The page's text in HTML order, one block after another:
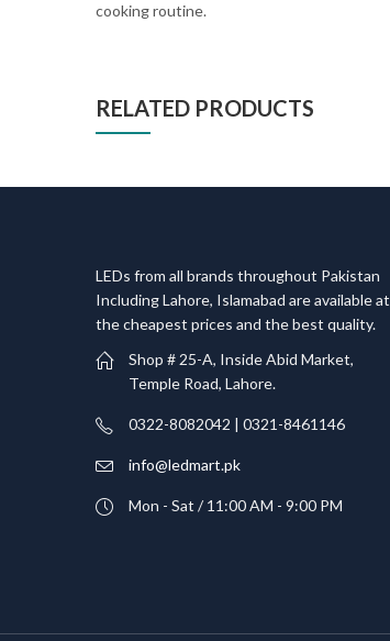
cooking routine.
RELATED PRODUCTS
LEDs from all brands throughout Pakistan
Including Lahore, Islamabad are available at
the cheapest prices and the best quality.
Shop # 25-A, Inside Abid Market,
Temple Road, Lahore.
0322-8082042 | 0321-8461146
info@ledmart.pk
Mon - Sat / 11:00 AM - 9:00 PM